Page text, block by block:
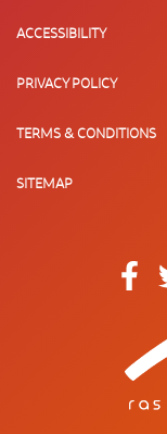
ACCESSIBILITY
PRIVACY POLICY
TERMS & CONDITIONS
SITEMAP